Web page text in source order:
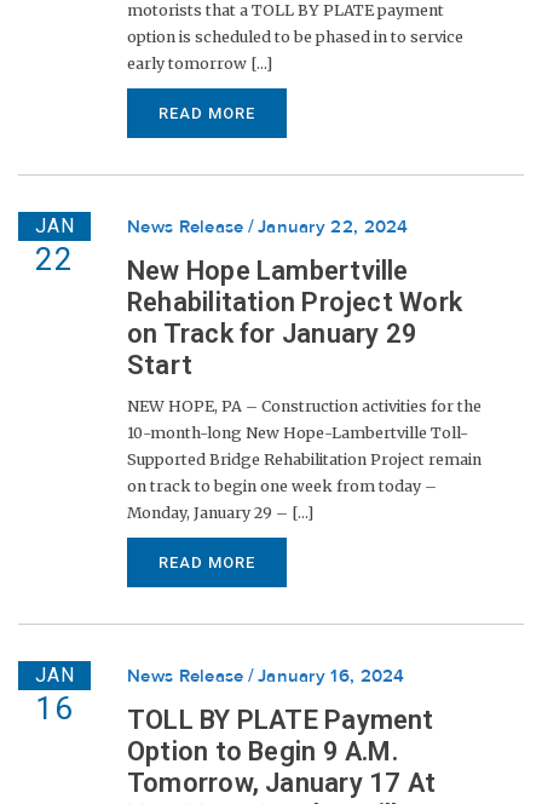
motorists that a TOLL BY PLATE payment
option is scheduled to be phased in to service
early tomorrow [...]
READ MORE
JAN
22
News Release January 22, 2024
New Hope Lambertville
Rehabilitation Project Work
on Track for January 29
Start
NEW HOPE, PA – Construction activities for the
10-month-long New Hope-Lambertville Toll-
Supported Bridge Rehabilitation Project remain
on track to begin one week from today –
Monday, January 29 – [...]
READ MORE
JAN
16
News Release January 16, 2024
TOLL BY PLATE Payment
Option to Begin 9 A.M.
Tomorrow, January 17 At